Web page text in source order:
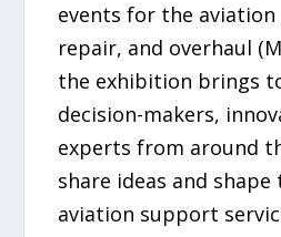
events for the aviation
repair, and overhaul
the exhibition brings
decision-makers,
experts from around
share ideas and
aviation support